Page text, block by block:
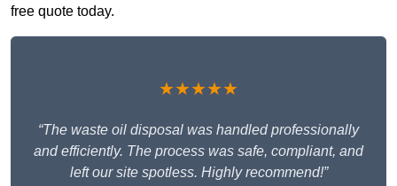
free quote today.
★★★★★
“The waste oil disposal was handled professionally
and efficiently. The process was safe, compliant, and
left our site spotless. Highly recommend!”